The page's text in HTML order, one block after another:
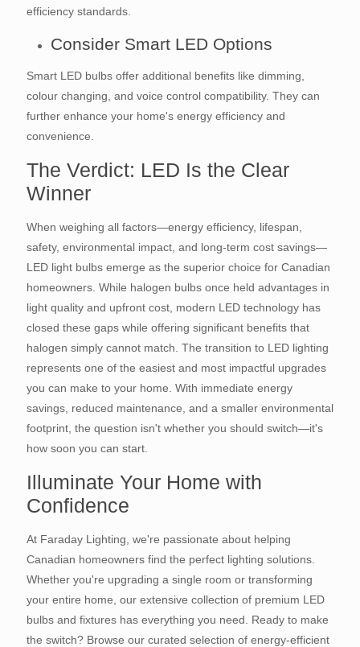
efficiency standards.
Consider Smart LED Options
Smart LED bulbs offer additional benefits like dimming,
colour changing, and voice control compatibility. They can
further enhance your home's energy efficiency and
convenience.
The Verdict: LED Is the Clear
Winner
When weighing all factors—energy efficiency, lifespan,
safety, environmental impact, and long-term cost savings—
LED light bulbs emerge as the superior choice for Canadian
homeowners. While halogen bulbs once held advantages in
light quality and upfront cost, modern LED technology has
closed these gaps while offering significant benefits that
halogen simply cannot match. The transition to LED lighting
represents one of the easiest and most impactful upgrades
you can make to your home. With immediate energy
savings, reduced maintenance, and a smaller environmental
footprint, the question isn't whether you should switch—it's
how soon you can start.
Illuminate Your Home with
Confidence
At Faraday Lighting, we're passionate about helping
Canadian homeowners find the perfect lighting solutions.
Whether you're upgrading a single room or transforming
your entire home, our extensive collection of premium LED
bulbs and fixtures has everything you need. Ready to make
the switch? Browse our curated selection of energy-efficient